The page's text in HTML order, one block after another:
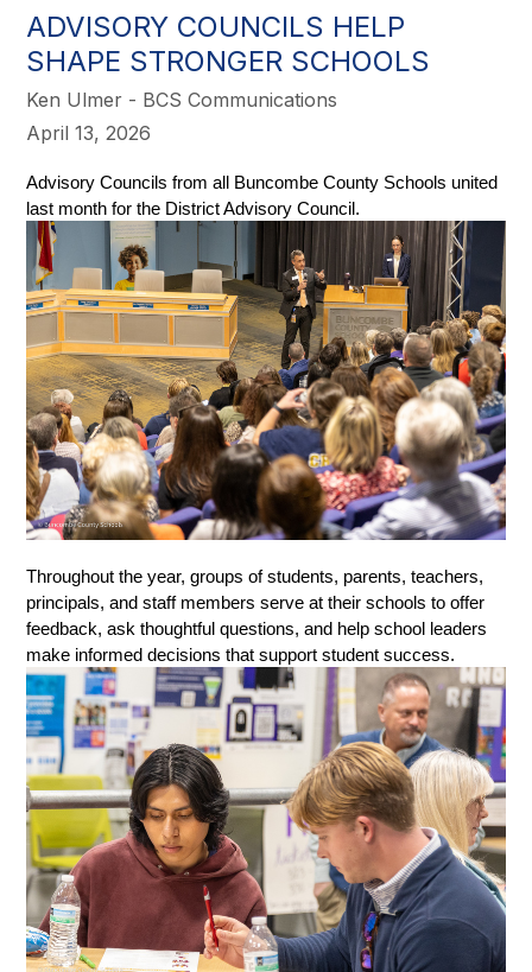
ADVISORY COUNCILS HELP
SHAPE STRONGER SCHOOLS
Ken Ulmer - BCS Communications
April 13, 2026
Advisory Councils from all Buncombe County Schools united
last month for the District Advisory Council.
Throughout the year, groups of students, parents, teachers,
principals, and staff members serve at their schools to offer
feedback, ask thoughtful questions, and help school leaders
make informed decisions that support student success.